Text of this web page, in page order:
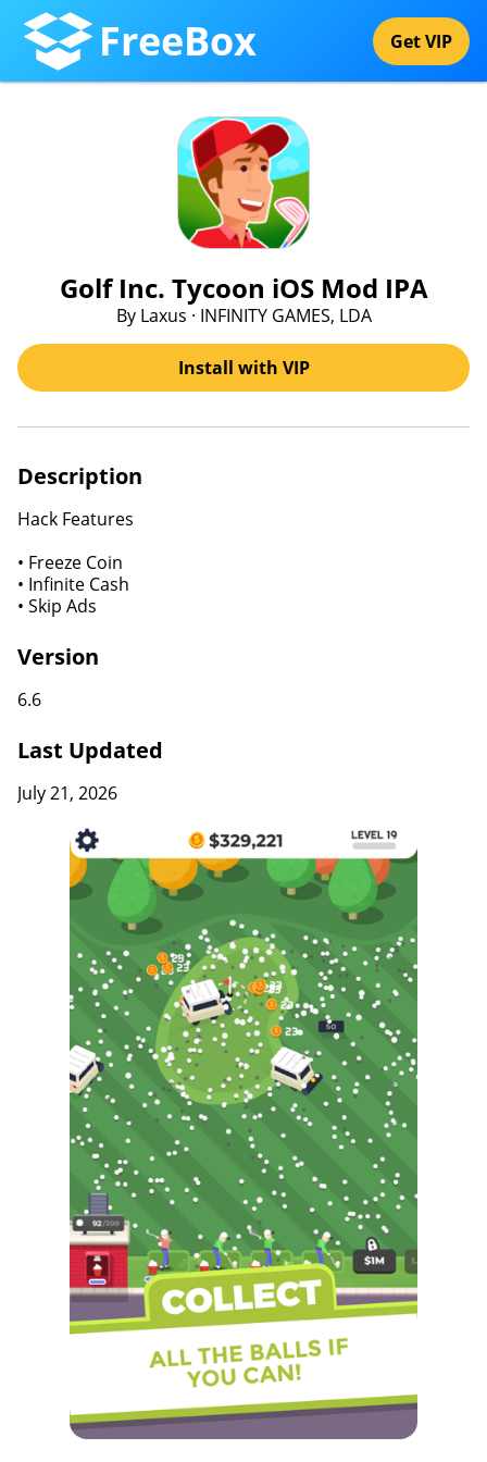
FreeBox Get VIP
Golf Inc. Tycoon iOS Mod IPA
By Laxus · INFINITY GAMES, LDA
Install with VIP
Description
Hack Features
• Freeze Coin
• Infinite Cash
• Skip Ads
Version
6.6
Last Updated
July 21, 2026